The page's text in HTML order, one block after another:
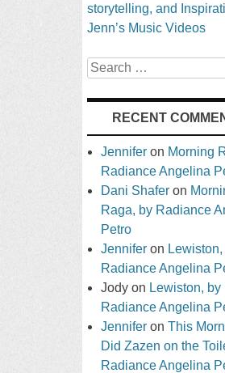
storytelling, and
Jenn’s Music Videos
Search
RECENT
Jennifer on Morning
Radiance Angelina
Dani Shafer on
Raga, by Radiance
Petro
Jennifer on
Radiance Angelina
Jody on Lewiston, by
Radiance Angelina
Jennifer onThis
Did Zazen on the
Radiance Angelina